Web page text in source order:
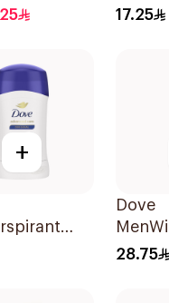
50Ml
17.25
+
Dove
28.75